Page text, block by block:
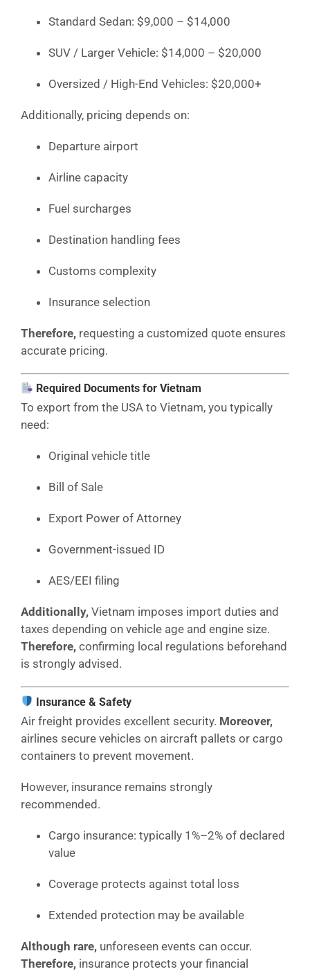
Standard Sedan: $9,000 – $14,000
SUV / Larger Vehicle: $14,000 – $20,000
Oversized / High-End Vehicles: $20,000+
Additionally, pricing depends on:
Departure airport
Airline capacity
Fuel surcharges
Destination handling fees
Customs complexity
Insurance selection
Therefore, requesting a customized quote ensures
accurate pricing.
Required Documents for Vietnam
To export from the USA to Vietnam, you typically
need:
Original vehicle title
Bill of Sale
Export Power of Attorney
Government-issued ID
AES/EEI filing
Additionally, Vietnam imposes import duties and
taxes depending on vehicle age and engine size.
Therefore, confirming local regulations beforehand
is strongly advised.
Insurance & Safety
Air freight provides excellent security. Moreover,
airlines secure vehicles on aircraft pallets or cargo
containers to prevent movement.
However, insurance remains strongly
recommended.
Cargo insurance: typically 1%–2% of declared
value
Coverage protects against total loss
Extended protection may be available
Although rare, unforeseen events can occur.
Therefore, insurance protects your financial